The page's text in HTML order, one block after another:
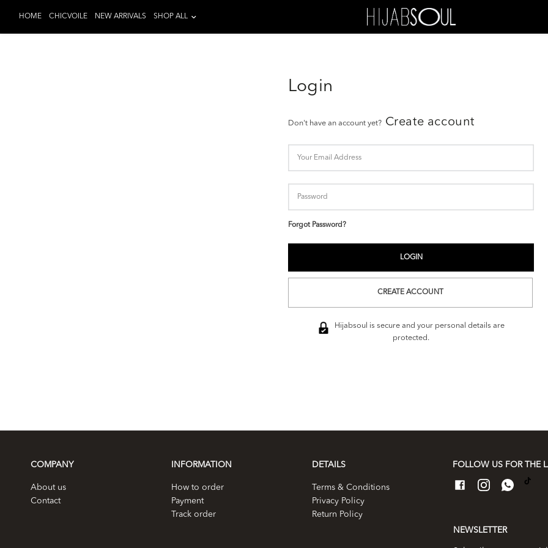
HOME CHICVOILE NEW ARRIVALS SHOP ALL
Login
Don't have an account yet? Create account
Forgot Password?
CREATE ACCOUNT
Hijabsoul is secure and your personal details are
protected.
COMPANY
About us
Contact
INFORMATION
How to order
Payment
Track order
DETAILS
Terms & Conditions
Privacy Policy
Return Policy
FOLLOW US FOR THE
NEWSLETTER